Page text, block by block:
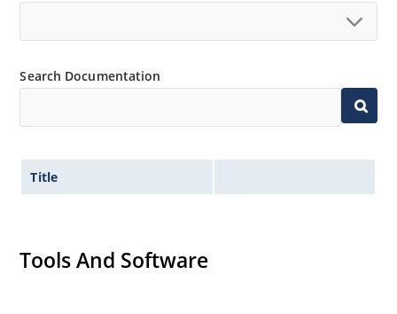
Search Documentation
Title
Tools And Software